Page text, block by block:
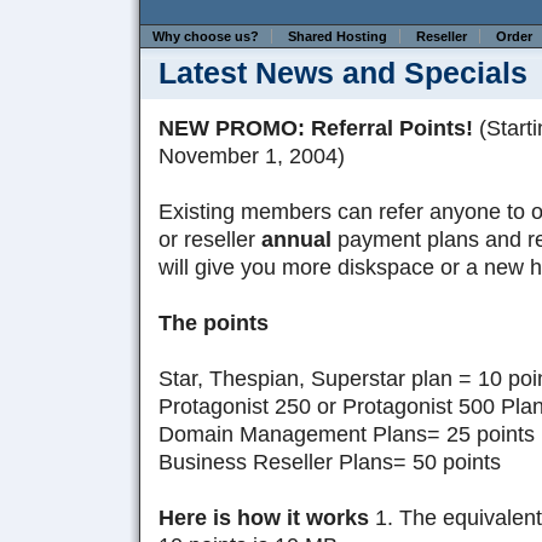
Why choose us? Shared Hosting Reseller Order
Latest News and Specials
NEW PROMO: Referral Points!
November 1, 2004)
Existing members can refer anyone to
or reseller annual payment plans and
will give you more diskspace or a new
The points
Star, Thespian, Superstar plan = 10
Protagonist 250 or Protagonist 500
Domain Management Plans= 25 points
Business Reseller Plans= 50 points
Here is how it works 1. The